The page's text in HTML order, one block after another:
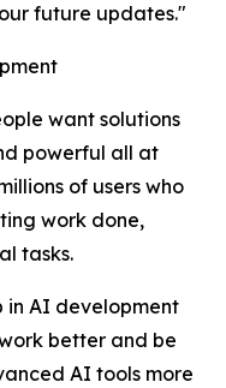
future updates."
want solutions
powerful all at
of users who
work done,
tasks.
in AI development
better and be
AI tools more